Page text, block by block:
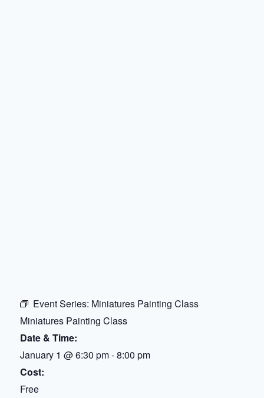
Event Series: Miniatures Painting Class
Miniatures Painting Class
Date & Time:
January 1 @6:30 pm-8:00 pm
Cost:
Free